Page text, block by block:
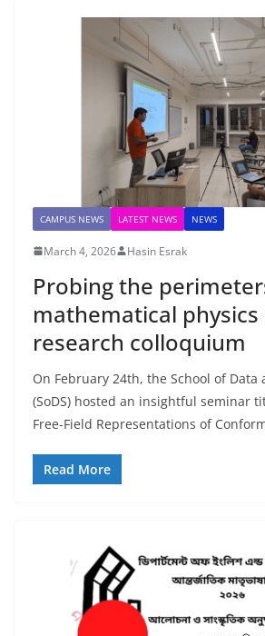
CAMPUS NEWS LATEST NEWS NEWS
March 4, 2026 Hasin Esrak
Probing the
mathematical physics
research colloquium
On February 24th, the School of Data
(SoDS) hosted an insightful seminar
Free-Field Representations of
Read More